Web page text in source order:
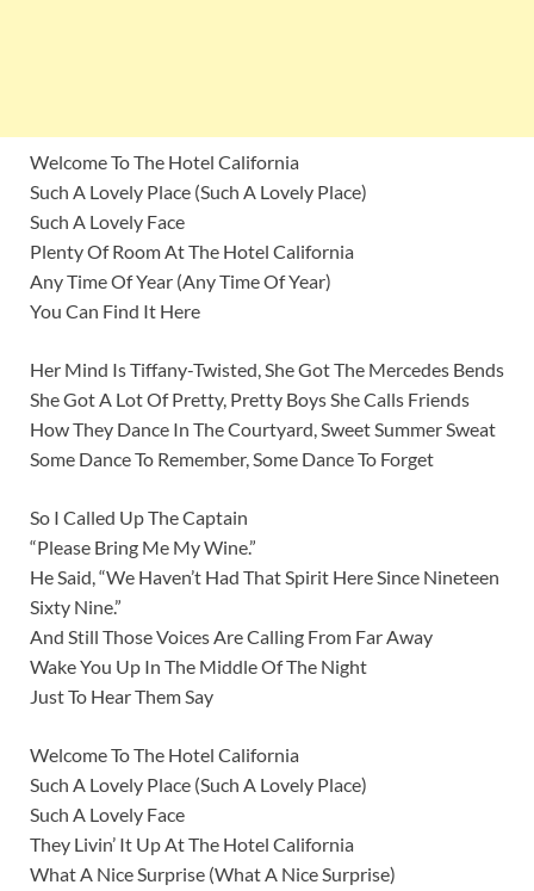
Welcome To The Hotel California
Such A Lovely Place (Such A Lovely Place)
Such A Lovely Face
Plenty Of Room At The Hotel California
Any Time Of Year (Any Time Of Year)
You Can Find It Here
Her Mind Is Tiffany-Twisted, She Got The Mercedes Bends
She Got A Lot Of Pretty, Pretty Boys She Calls Friends
How They Dance In The Courtyard, Sweet Summer Sweat
Some Dance To Remember, Some Dance To Forget
So I Called Up The Captain
“Please Bring Me My Wine.”
He Said, “We Haven’t Had That Spirit Here Since Nineteen
Sixty Nine.”
And Still Those Voices Are Calling From Far Away
Wake You Up In The Middle Of The Night
Just To Hear Them Say
Welcome To The Hotel California
Such A Lovely Place (Such A Lovely Place)
Such A Lovely Face
They Livin’ It Up At The Hotel California
What A Nice Surprise (What A Nice Surprise)